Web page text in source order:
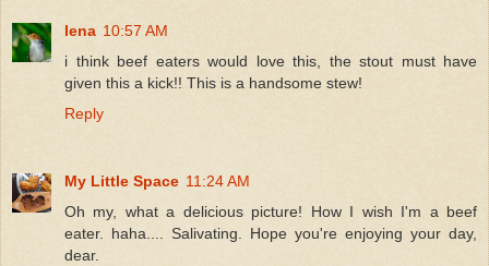
lena 10:57 AM
i think beef eaters would love this, the stout must have
given this a kick!! This is a handsome stew!
Reply
My Little Space 11:24 AM
Oh my, what a delicious picture! How I wish I'm a beef
eater. haha.... Salivating. Hope you're enjoying your day,
dear.